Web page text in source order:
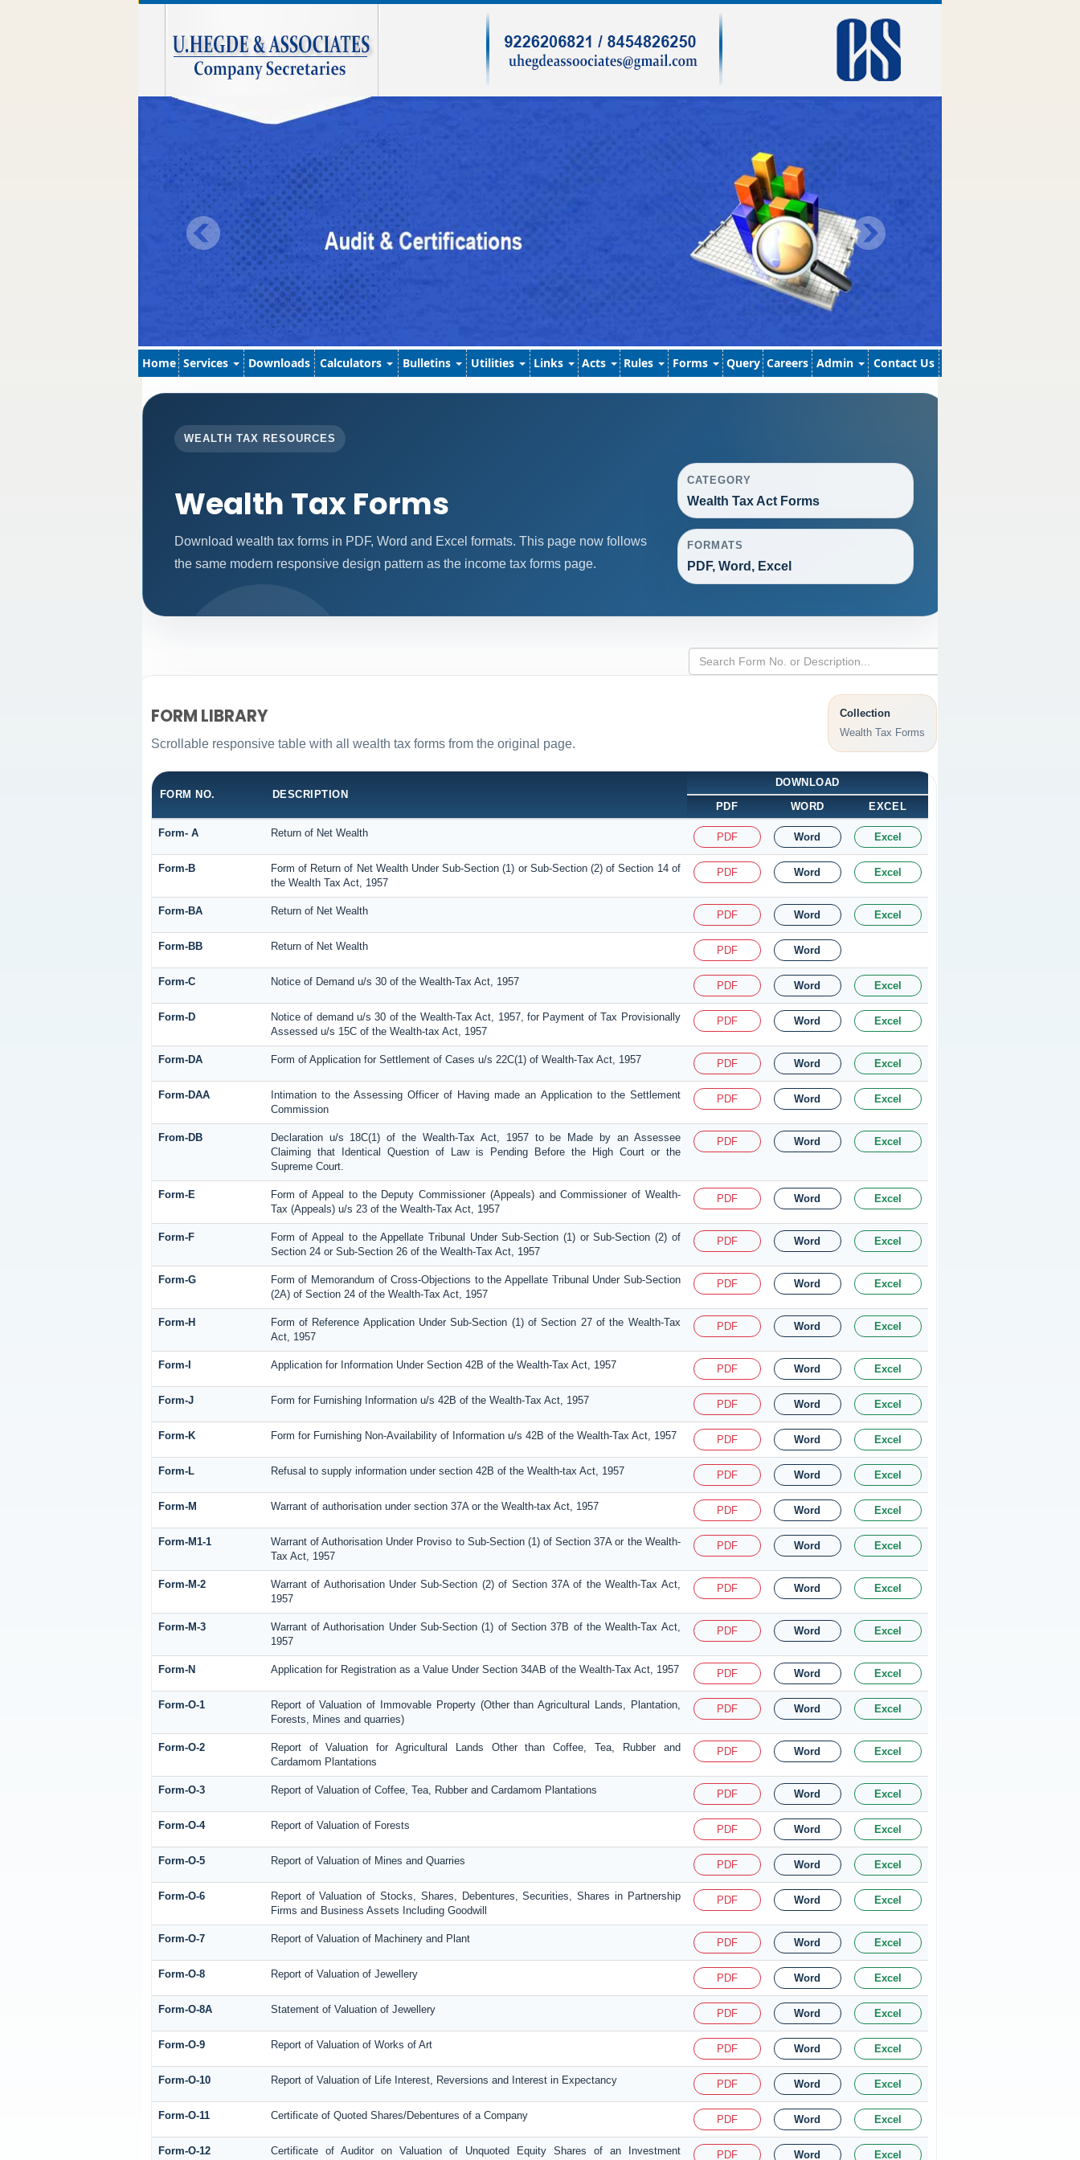
Home Services Downloads Calculators Bulletins Utilities Links Acts Rules Forms Query Careers Admin Contact Us
WEALTH TAX RESOURCES
Wealth Tax Forms
Download wealth tax forms in PDF, Word and Excel formats. This page now follows
the same modern responsive design pattern as the income tax forms page.
CATEGORY
Wealth Tax Act Forms
FORMATS
PDF, Word, Excel
FORM LIBRARY
Scrollable responsive table with all wealth tax forms from the original page.
Collection
Wealth Tax Forms
FORM NO. DESCRIPTION
DOWNLOAD
PDF
WORD EXCEL
Form- A Return of Net Wealth PDF Word Excel
Form-B
Form of Return of Net Wealth Under Sub-Section (1) or Sub-Section (2) of Section 14 of
the Wealth Tax Act, 1957
PDF Word Excel
Form-BA Return of Net Wealth PDF Word Excel
Form-BB Return of Net Wealth PDF Word
Form-C Notice of Demand u/s 30 of the Wealth-Tax Act, 1957 PDF Word Excel
Form-D
Notice of demand u/s 30 of the Wealth-Tax Act, 1957, for Payment of Tax Provisionally
Assessed u/s 15C of the Wealth-tax Act, 1957
PDF Word Excel
Form-DA Form of Application for Settlement of Cases u/s 22C(1) of Wealth-Tax Act, 1957 PDF Word Excel
Form-DAA
Intimation to the Assessing Officer of Having made an Application to the Settlement
Commission
PDF Word Excel
From-DB
Declaration u/s 18C(1) of the Wealth-Tax Act, 1957 to be Made by an Assessee
Claiming that Identical Question of Law is Pending Before the High Court or the
Supreme Court.
PDF Word Excel
Form-E
Form of Appeal to the Deputy Commissioner (Appeals) and Commissioner of Wealth-
Tax (Appeals) u/s 23 of the Wealth-Tax Act, 1957
PDF Word Excel
Form-F
Form of Appeal to the Appellate Tribunal Under Sub-Section (1) or Sub-Section (2) of
Section 24 or Sub-Section 26 of the Wealth-Tax Act, 1957
PDF Word Excel
Form-G
Form of Memorandum of Cross-Objections to the Appellate Tribunal Under Sub-Section
(2A) of Section 24 of the Wealth-Tax Act, 1957
PDF Word Excel
Form-H
Form of Reference Application Under Sub-Section (1) of Section 27 of the Wealth-Tax
Act, 1957
PDF Word Excel
Form-I Application for Information Under Section 42B of the Wealth-Tax Act, 1957 PDF Word Excel
Form-J Form for Furnishing Information u/s 42B of the Wealth-Tax Act, 1957 PDF Word Excel
Form-K Form for Furnishing Non-Availability of Information u/s 42B of the Wealth-Tax Act, 1957 PDF Word Excel
Form-L Refusal to supply information under section 42B of the Wealth-tax Act, 1957 PDF Word Excel
Form-M Warrant of authorisation under section 37A or the Wealth-tax Act, 1957 PDF Word Excel
Form-M1-1
Warrant of Authorisation Under Proviso to Sub-Section (1) of Section 37A or the Wealth-
Tax Act, 1957
PDF Word Excel
Form-M-2
Warrant of Authorisation Under Sub-Section (2) of Section 37A of the Wealth-Tax Act,
1957
PDF Word Excel
Form-M-3
Warrant of Authorisation Under Sub-Section (1) of Section 37B of the Wealth-Tax Act,
1957
PDF Word Excel
Form-N Application for Registration as a Value Under Section 34AB of the Wealth-Tax Act, 1957 PDF Word Excel
Form-O-1
Report of Valuation of Immovable Property (Other than Agricultural Lands, Plantation,
Forests, Mines and quarries)
PDF Word Excel
Form-O-2
Report of Valuation for Agricultural Lands Other than Coffee, Tea, Rubber and
Cardamom Plantations
PDF Word Excel
Form-O-3 Report of Valuation of Coffee, Tea, Rubber and Cardamom Plantations PDF Word Excel
Form-O-4 Report of Valuation of Forests PDF Word Excel
Form-O-5 Report of Valuation of Mines and Quarries PDF Word Excel
Form-O-6
Report of Valuation of Stocks, Shares, Debentures, Securities, Shares in Partnership
Firms and Business Assets Including Goodwill
PDF Word Excel
Form-O-7 Report of Valuation of Machinery and Plant PDF Word Excel
Form-O-8 Report of Valuation of Jewellery PDF Word Excel
Form-O-8A Statement of Valuation of Jewellery PDF Word Excel
Form-O-9 Report of Valuation of Works of Art PDF Word Excel
Form-O-10 Report of Valuation of Life Interest, Reversions and Interest in Expectancy PDF Word Excel
Form-O-11 Certificate of Quoted Shares/Debentures of a Company PDF Word Excel
Form-O-12
Certificate of Auditor on Valuation of Unquoted Equity Shares of an Investment
PDF Word Excel